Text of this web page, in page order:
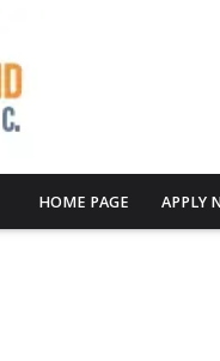
HOME PAGE APPLY